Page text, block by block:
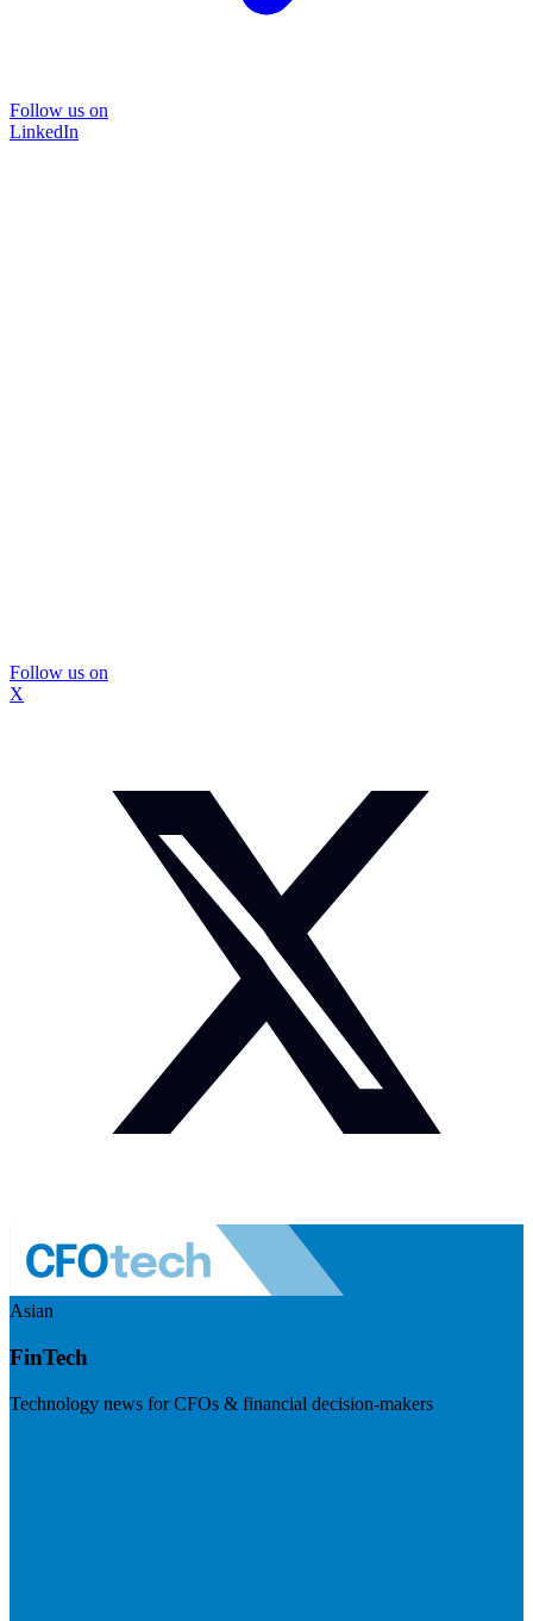
Follow us on
LinkedIn
Follow us on
X
Asian
FinTech
Technology news for CFOs & financial decision-makers